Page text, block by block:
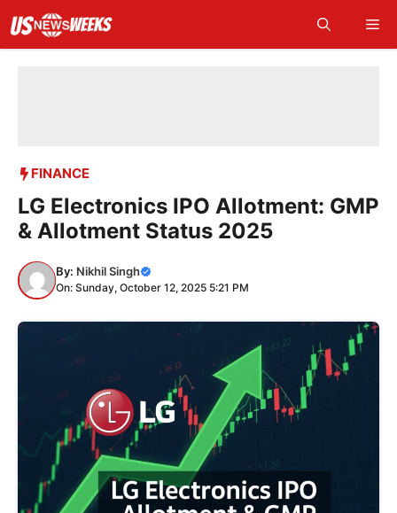
content
FINANCE
LG Electronics IPO Allotment: GMP
& Allotment Status 2025
By: Nikhil Singh
On: Sunday, October 12, 2025 5:21 PM